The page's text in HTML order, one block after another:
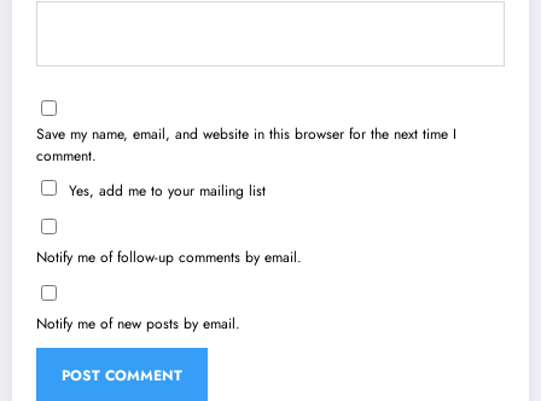
Save my name, email, and website in this browser for the next time I
comment.
Yes, add me to your mailing list
Notify me of follow-up comments by email.
Notify me of new posts by email.